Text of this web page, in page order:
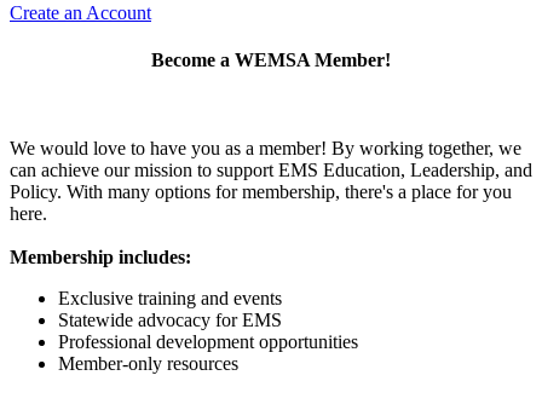
Create an Account
Become a WEMSA Member!
We would love to have you as a member! By working together, we
can achieve our mission to support EMS Education, Leadership, and
Policy. With many options for membership, there's a place for you
here.
Membership includes:
Exclusive training and events
Statewide advocacy for EMS
Professional development opportunities
Member-only resources